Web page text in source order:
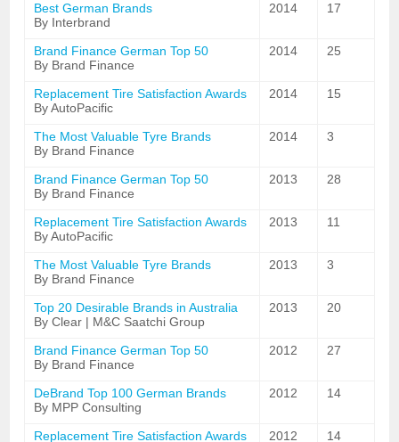
Best German Brands
By Interbrand
2014 17
Brand Finance German Top 50
By Brand Finance
2014 25
Replacement Tire Satisfaction Awards
By AutoPacific
2014 15
The Most Valuable Tyre Brands
By Brand Finance
2014 3
Brand Finance German Top 50
By Brand Finance
2013 28
Replacement Tire Satisfaction Awards
By AutoPacific
2013 11
The Most Valuable Tyre Brands
By Brand Finance
2013 3
Top 20 Desirable Brands in Australia
By Clear | M&C Saatchi Group
2013 20
Brand Finance German Top 50
By Brand Finance
2012 27
DeBrand Top 100 German Brands
By MPP Consulting
2012 14
Replacement Tire Satisfaction Awards
2012 14